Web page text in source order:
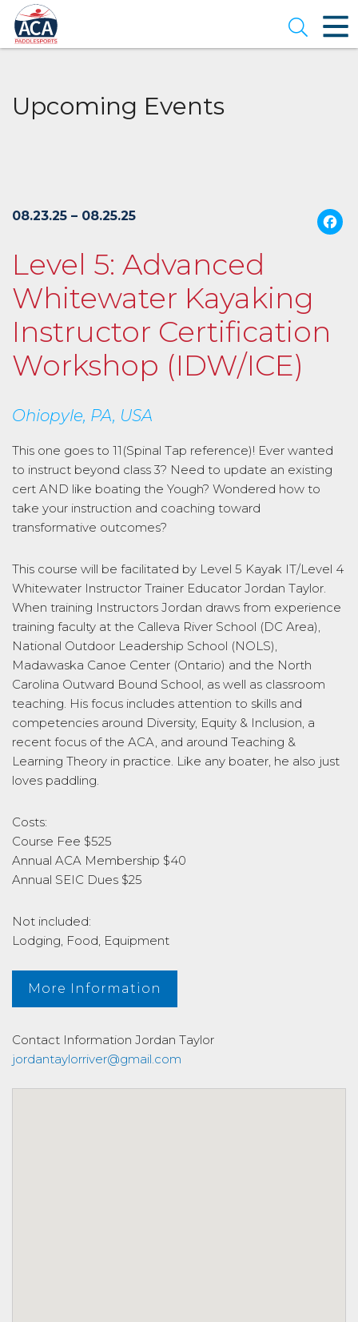
Skip
to
Main
Content
Open
Upcoming Events
08.23.25 – 08.25.25
Level 5: Advanced
Whitewater Kayaking
Instructor Certification
Workshop (IDW/ICE)
Ohiopyle, PA, USA
This one goes to 11(Spinal Tap reference)! Ever wanted
to instruct beyond class 3? Need to update an existing
cert AND like boating the Yough? Wondered how to
take your instruction and coaching toward
transformative outcomes?
This course will be facilitated by Level 5 Kayak IT/Level 4
Whitewater Instructor Trainer Educator Jordan Taylor.
When training Instructors Jordan draws from experience
training faculty at the Calleva River School (DC Area),
National Outdoor Leadership School (NOLS),
Madawaska Canoe Center (Ontario) and the North
Carolina Outward Bound School, as well as classroom
teaching. His focus includes attention to skills and
competencies around Diversity, Equity & Inclusion, a
recent focus of the ACA, and around Teaching &
Learning Theory in practice. Like any boater, he also just
loves paddling.
Costs:
Course Fee $525
Annual ACA Membership $40
Annual SEIC Dues $25
Not included:
Lodging, Food, Equipment
More Information
Contact Information Jordan Taylor
jordantaylorriver@gmail.com